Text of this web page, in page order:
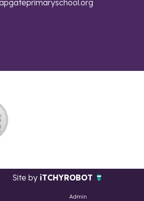
Site by iTCHYROBOT
Admin